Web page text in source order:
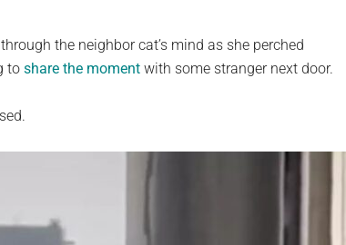
the neighbor cat’s mind as she perched
to share the moment with some stranger next door.